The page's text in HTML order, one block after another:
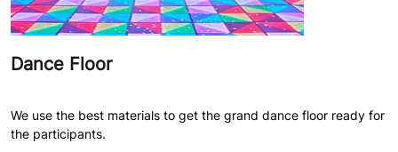
Dance Floor
We use the best materials to get the grand dance floor ready for
the participants.